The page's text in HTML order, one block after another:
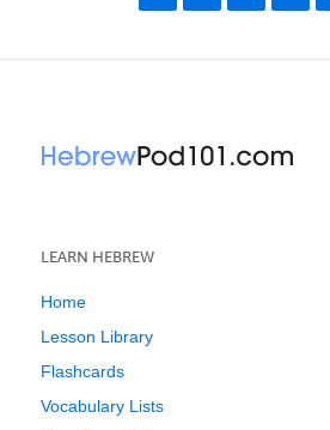
LEARN HEBREW
Home
Lesson Library
Flashcards
Vocabulary Lists